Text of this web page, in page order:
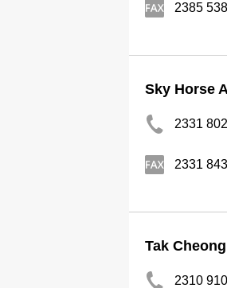
2385
Sky Horse
2331
2331
Tak
2310